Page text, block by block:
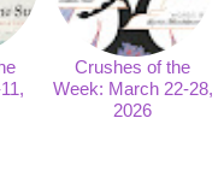
Crushes of the
Week: March 22-28,
2026